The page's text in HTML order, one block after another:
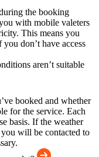
the booking
with mobile valeters
This means you
don’t have access
aren’t suitable
booked and whether
for the service. Each
basis. If the weather
will be contacted to